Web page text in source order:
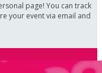
page! You can track
your event via email and